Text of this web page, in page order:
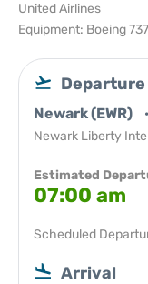
United Airlines
Equipment: Boeing
Departure
Newark (EWR)
Newark Liberty
Estimated
07:00 am
Scheduled
Arrival